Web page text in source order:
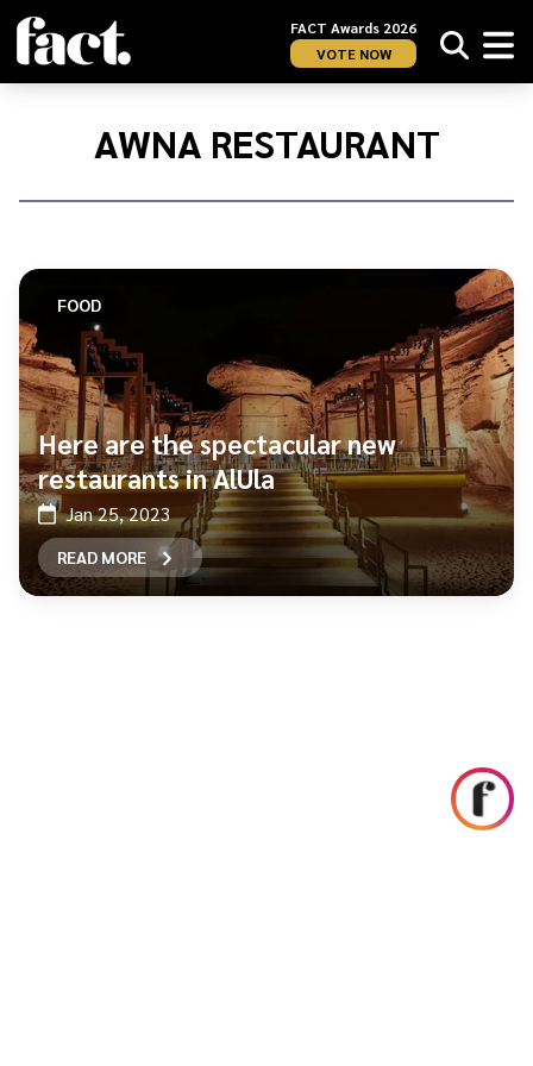
FACT Awards 2026
VOTE NOW
Home/
AWNA RESTAURANT
FOOD
Here are the spectacular new
restaurants in AlUla
Jan 25, 2023
READ MORE